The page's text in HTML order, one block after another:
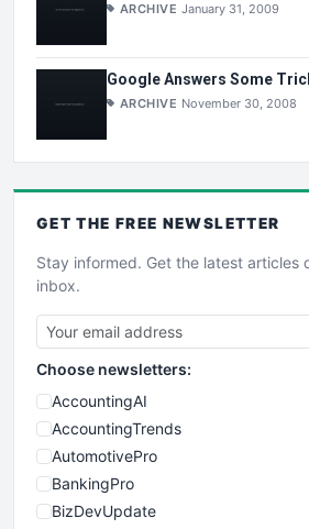
ARCHIVE January 31, 2009
Google Answers Some
ARCHIVE November 30, 2008
GET THE FREE NEWSLETTER
Stay informed. Get the latest articles
inbox.
Choose newsletters:
AccountingAI
AccountingTrends
AutomotivePro
BankingPro
BizDevUpdate